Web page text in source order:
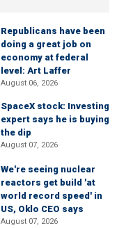
Republicans have been
doing a great job on
economy at federal
level: Art Laffer
August 06, 2026
SpaceX stock: Investing
expert says he is buying
the dip
August 07, 2026
We're seeing nuclear
reactors get build 'at
world record speed' in
US, Oklo CEO says
August 07, 2026